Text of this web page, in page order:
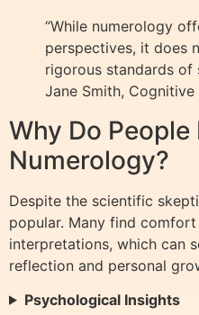
“While numerology
perspectives, it does
rigorous standards of
Jane Smith,
Why Do People
Numerology?
Despite the scientific
popular. Many find
interpretations, which can
reflection and personal
Psychological Insights